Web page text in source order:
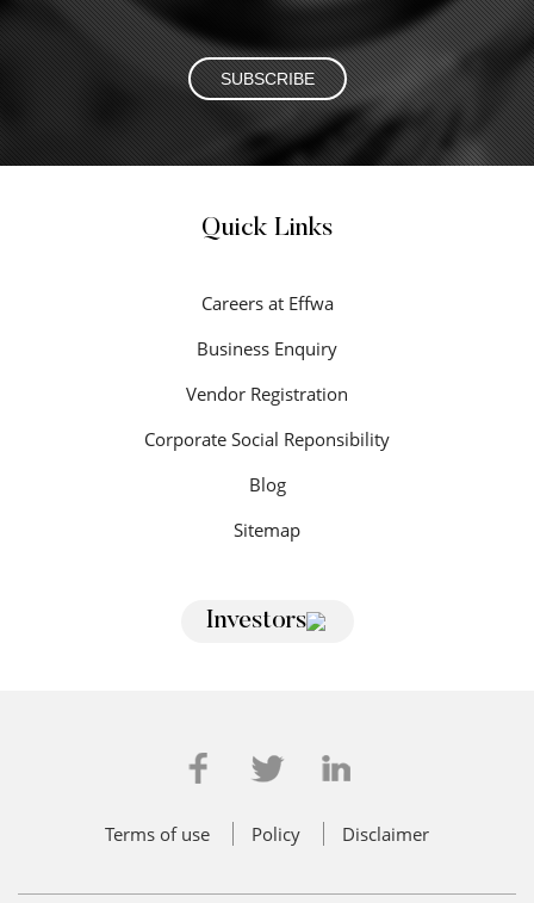
SUBSCRIBE
Quick Links
Careers at Effwa
Business Enquiry
Vendor Registration
Corporate Social Reponsibility
Blog
Sitemap
Investors
Terms of use Policy Disclaimer